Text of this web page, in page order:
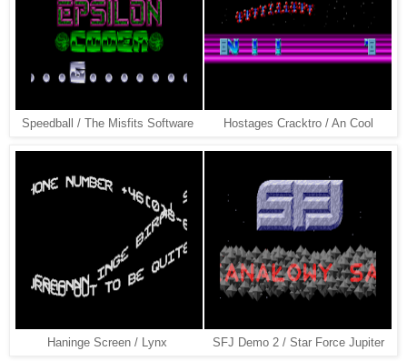
Speedball / The Misfits Software Hostages Cracktro / An Cool
Haninge Screen / Lynx SFJ Demo 2 / Star Force Jupiter